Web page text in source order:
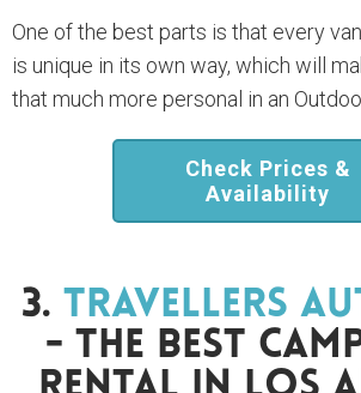
One of the best parts is that every
is unique in its own way, which will
that much more personal in an
Check Prices &
Availability
3. Travellers
- The Best